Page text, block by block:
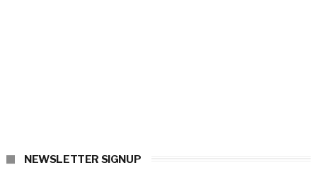
NEWSLETTER SIGNUP